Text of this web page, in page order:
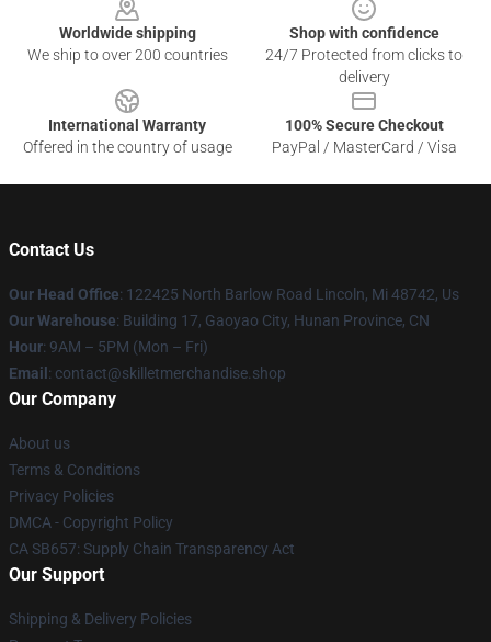
Worldwide shipping
We ship to over 200 countries
Shop with confidence
24/7 Protected from clicks to
delivery
International Warranty
Offered in the country of usage
100% Secure Checkout
PayPal / MasterCard / Visa
Contact Us
Our Head Office: 122425 North Barlow Road Lincoln, Mi 48742, Us
Our Warehouse: Building 17, Gaoyao City, Hunan Province, CN
Hour: 9AM – 5PM (Mon – Fri)
Email : contact@skilletmerchandise.shop
Our Company
About us
Terms & Conditions
Privacy Policies
DMCA - Copyright Policy
CA SB657: Supply Chain Transparency Act
Our Support
Shipping & Delivery Policies